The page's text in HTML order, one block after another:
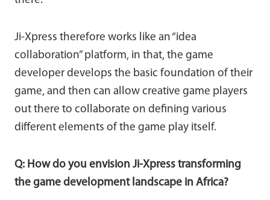
Ji-Xpress therefore works like an “idea
collaboration” platform, in that, the game
developer develops the basic foundation of their
game, and then can allow creative game players
out there to collaborate on defining various
different elements of the game play itself.
Q: How do you envision Ji-Xpress transforming
the game development landscape in Africa?